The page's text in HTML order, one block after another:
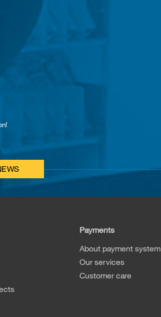
Payments
About payment system
Our services
Customer care